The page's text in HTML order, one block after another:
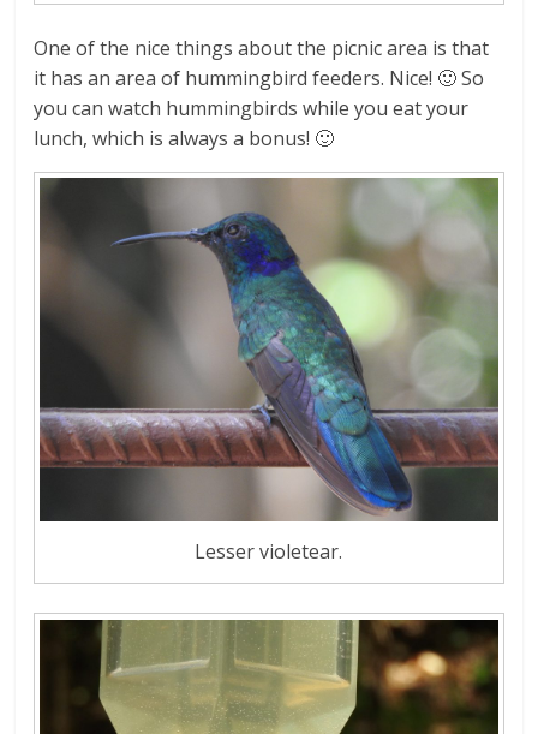
One of the nice things about the picnic area is that
it has an area of hummingbird feeders. Nice! 🙂 So
you can watch hummingbirds while you eat your
lunch, which is always a bonus! 🙂
Lesser violetear.